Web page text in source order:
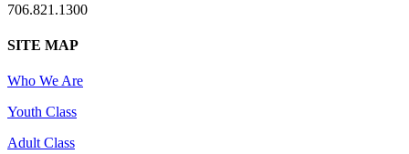
706.821.1300
SITE MAP
Who We Are
Youth Class
Adult Class